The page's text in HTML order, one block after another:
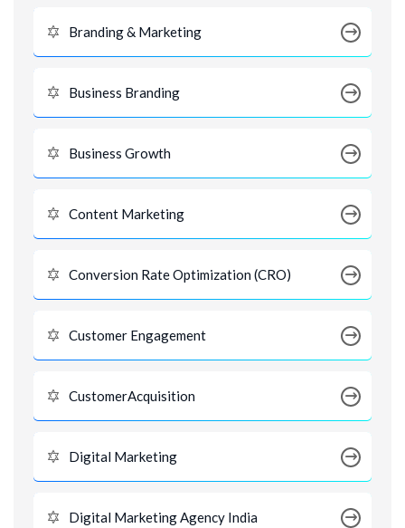
Branding & Marketing
Business Branding
Business Growth
Content Marketing
Conversion Rate Optimization (CRO)
Customer Engagement
CustomerAcquisition
Digital Marketing
Digital Marketing Agency India